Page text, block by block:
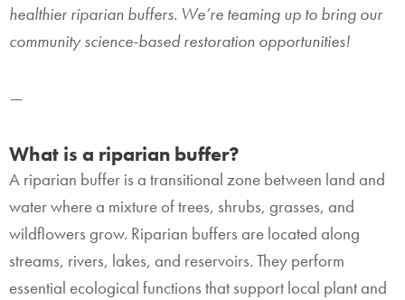
healthier riparian buffers. We’re teaming up to bring our
community science-based restoration opportunities!
—
What is a riparian buffer?
A riparian buffer is a transitional zone between land and
water where a mixture of trees, shrubs, grasses, and
wildflowers grow. Riparian buffers are located along
streams, rivers, lakes, and reservoirs. They perform
essential ecological functions that support local plant and